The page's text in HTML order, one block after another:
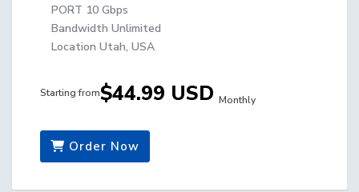
PORT 10 Gbps
Bandwidth Unlimited
Location Utah, USA
Starting from$44.99 USD Monthly
Order Now